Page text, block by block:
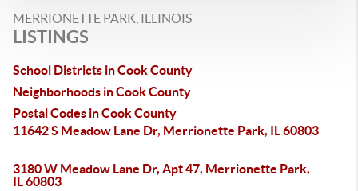
MERRIONETTE PARK, ILLINOIS
LISTINGS
School Districts in Cook County
Neighborhoods in Cook County
Postal Codes in Cook County
11642 S Meadow Lane Dr, Merrionette Park, IL 60803
3180 W Meadow Lane Dr, Apt 47, Merrionette Park,
IL 60803